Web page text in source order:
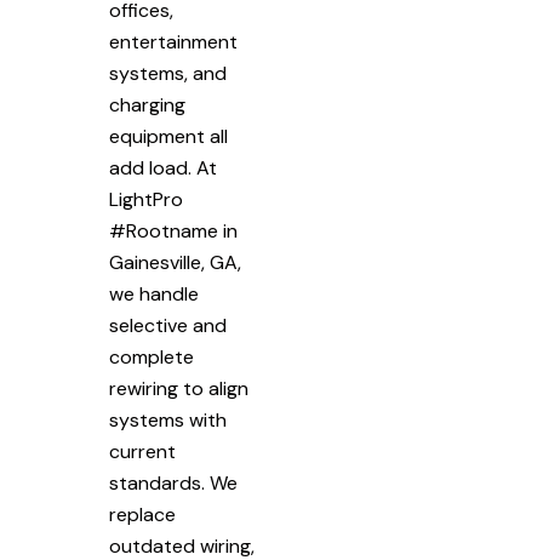
offices,
entertainment
systems, and
charging
equipment all
add load. At
LightPro
#Rootname in
Gainesville, GA,
we handle
selective and
complete
rewiring to align
systems with
current
standards. We
replace
outdated wiring,